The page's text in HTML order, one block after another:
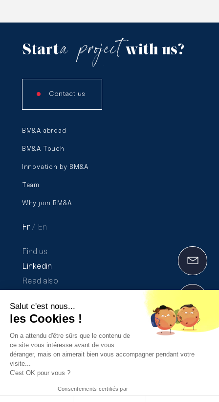
Starta projectwith us?
Contact us
BM&A abroad
BM&A Touch
Innovation by BM&A
Team
Why join BM&A
Fr En
Find us
Linkedin
Read also
Communication on progress 2020-2021
The Transparency Report 2025
Legal Notices
Privacy Policy
Made with ♡ byPurée Maison
Salut c'est nous...
les Cookies !
On a attendu d'être sûrs que le contenu de
ce site vous intéresse avant de vous
déranger, mais on aimerait bien vous accompagner pendant votre
visite...
C'est OK pour vous ?
Consentements certifiés par